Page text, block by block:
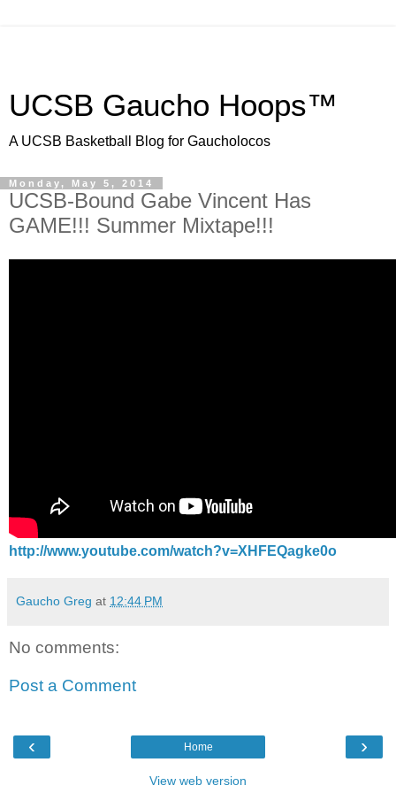
UCSB Gaucho Hoops™
A UCSB Basketball Blog for Gaucholocos
Monday, May 5, 2014
UCSB-Bound Gabe Vincent Has
GAME!!! Summer Mixtape!!!
http://www.youtube.com/watch?v=XHFEQagke0o
Gaucho Greg at 12:44 PM
No comments:
Post a Comment
‹ ›
Home
View web version